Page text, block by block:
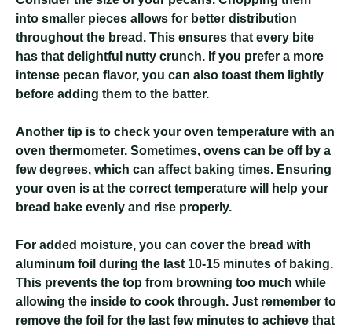
into smaller pieces allows for better distribution
throughout the bread. This ensures that every bite
has that delightful nutty crunch. If you prefer a more
intense pecan flavor, you can also toast them lightly
before adding them to the batter.
Another tip is to check your oven temperature with an
oven thermometer. Sometimes, ovens can be off by a
few degrees, which can affect baking times. Ensuring
your oven is at the correct temperature will help your
bread bake evenly and rise properly.
For added moisture, you can cover the bread with
aluminum foil during the last 10-15 minutes of baking.
This prevents the top from browning too much while
allowing the inside to cook through. Just remember to
remove the foil for the last few minutes to achieve that